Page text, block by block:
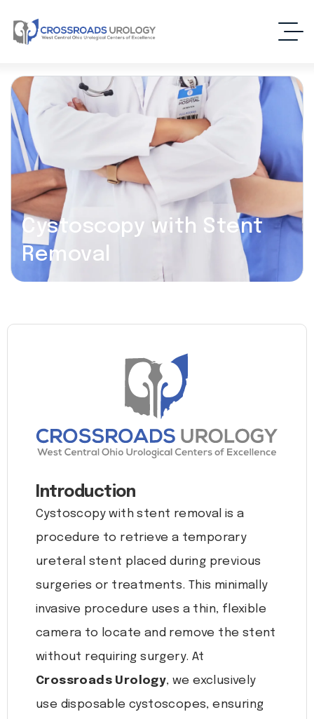
Cystoscopy with Stent
Removal
Introduction
Cystoscopy with stent removal is a
procedure to retrieve a temporary
ureteral stent placed during previous
surgeries or treatments. This minimally
invasive procedure uses a thin, flexible
camera to locate and remove the stent
without requiring surgery. At
Crossroads Urology, we exclusively
use disposable cystoscopes, ensuring